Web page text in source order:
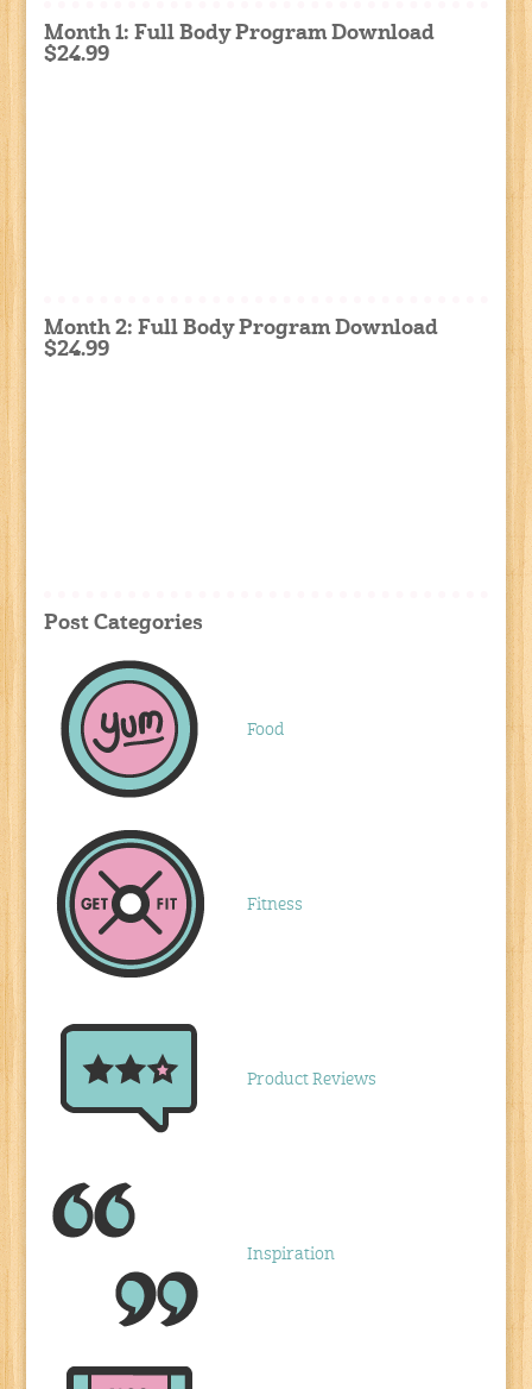
Month 1: Full Body Program Download
$24.99
Month 2: Full Body Program Download
$24.99
Post Categories
Food
Fitness
Product Reviews
Inspiration